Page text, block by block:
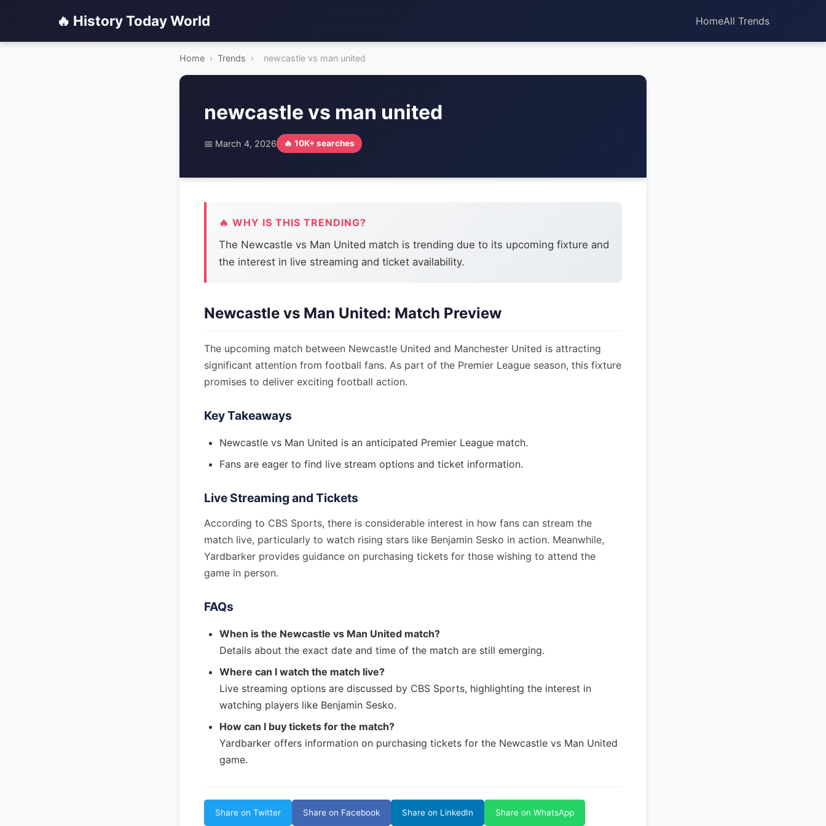
🔥 History Today World HomeAll Trends
Home › Trends › newcastle vs man united
newcastle vs man united
📅 March 4, 2026 🔥 10K+ searches
🔥 WHY IS THIS TRENDING?
The Newcastle vs Man United match is trending due to its upcoming fixture and
the interest in live streaming and ticket availability.
Newcastle vs Man United: Match Preview
The upcoming match between Newcastle United and Manchester United is attracting
significant attention from football fans. As part of the Premier League season, this fixture
promises to deliver exciting football action.
Key Takeaways
Newcastle vs Man United is an anticipated Premier League match.
Fans are eager to find live stream options and ticket information.
Live Streaming and Tickets
According to CBS Sports, there is considerable interest in how fans can stream the
match live, particularly to watch rising stars like Benjamin Sesko in action. Meanwhile,
Yardbarker provides guidance on purchasing tickets for those wishing to attend the
game in person.
FAQs
When is the Newcastle vs Man United match?
Details about the exact date and time of the match are still emerging.
Where can I watch the match live?
Live streaming options are discussed by CBS Sports, highlighting the interest in
watching players like Benjamin Sesko.
How can I buy tickets for the match?
Yardbarker offers information on purchasing tickets for the Newcastle vs Man United
game.
Share on Twitter Share on Facebook Share on LinkedIn Share on WhatsApp